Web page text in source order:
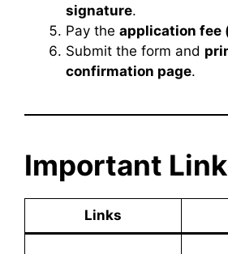
signature.
Pay the application fee
Submit the form and
confirmation page.
Important
Links